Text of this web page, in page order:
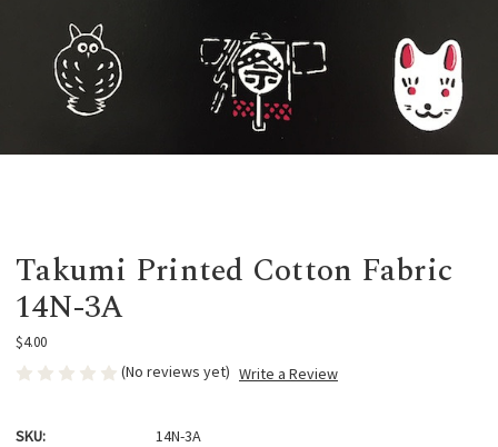
Takumi Printed Cotton Fabric
14N-3A
$4.00
(No reviews yet) Write a Review
SKU:
14N-3A